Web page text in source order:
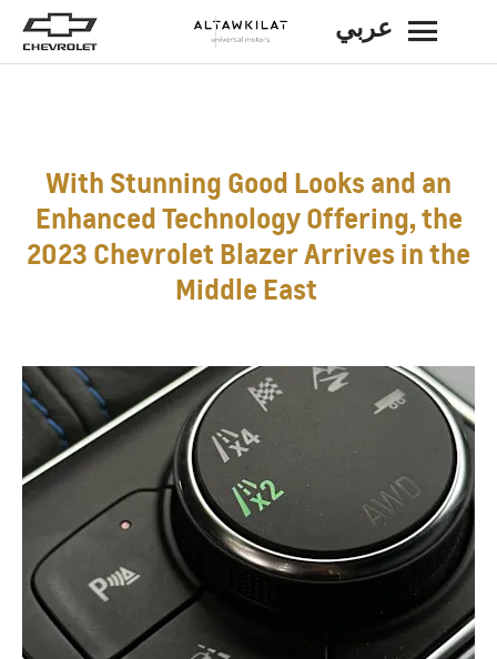
عربي BACK
With Stunning Good Looks and an
Enhanced Technology Offering, the
2023 Chevrolet Blazer Arrives in the
Middle East